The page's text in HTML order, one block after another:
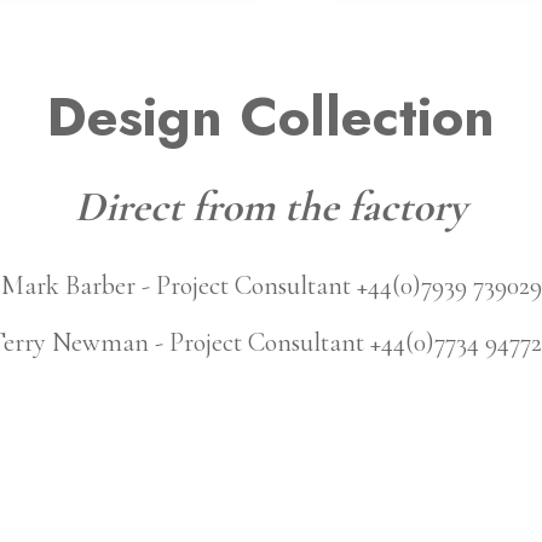
Design Collection
Direct from the factory
Mark Barber - Project Consultant +44(0)7939 739029
Newman - Project Consultant +44(0)7734